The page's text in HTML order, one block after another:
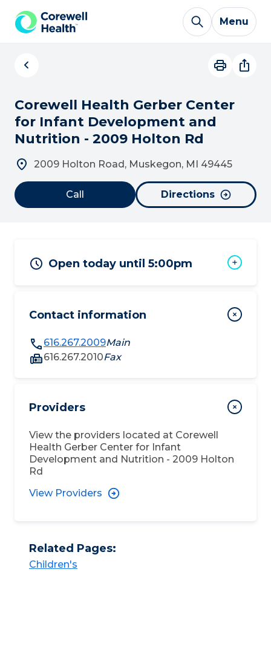
Skip to Content
Menu
Corewell Health Gerber Center
for Infant Development and
Nutrition - 2009 Holton Rd
2009 Holton Road, Muskegon, MI 49445
Call Directions
Open today until 5:00pm
Contact information
616.267.2009Main
616.267.2010Fax
Providers
View the providers located at Corewell
Health Gerber Center for Infant
Development and Nutrition - 2009 Holton
Rd
View Providers
Related Pages:
Children's​​